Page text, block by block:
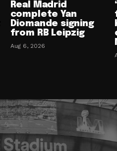
Real Madrid
complete Yan
Diomande signing
from RB Leipzig
Aug 6, 2026